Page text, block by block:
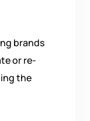
brands
or re-
the